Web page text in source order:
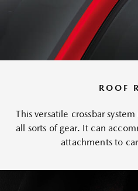
ROOF
This versatile crossbar
all sorts of gear. It can
attachments to